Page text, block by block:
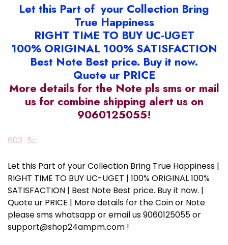
Let this Part of your Collection Bring
True Happiness
RIGHT TIME TO BUY UC-UGET
100% ORIGINAL 100% SATISFACTION
Best Note Best price. Buy it now.
Quote ur PRICE
More details for the Note pls sms or mail
us for combine shipping alert us on
9060125055!
603-5c
Let this Part of your Collection Bring True Happiness |
RIGHT TIME TO BUY UC-UGET | 100% ORIGINAL 100%
SATISFACTION | Best Note Best price. Buy it now. |
Quote ur PRICE | More details for the Coin or Note
please sms whatsapp or email us 9060125055 or
support@shop24ampm.com !